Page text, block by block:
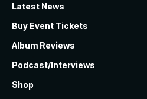
Latest News
Buy Event Tickets
Album Reviews
Podcast/Interviews
Shop